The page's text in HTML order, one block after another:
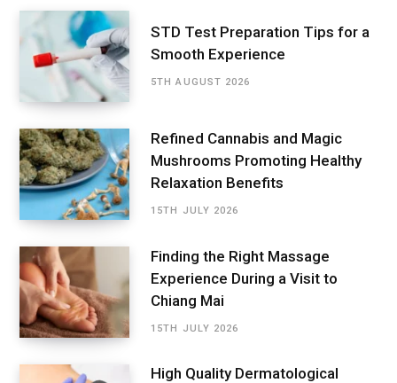
STD Test Preparation Tips for a
Smooth Experience
5TH AUGUST 2026
Refined Cannabis and Magic
Mushrooms Promoting Healthy
Relaxation Benefits
15TH JULY 2026
Finding the Right Massage
Experience During a Visit to
Chiang Mai
15TH JULY 2026
High Quality Dermatological